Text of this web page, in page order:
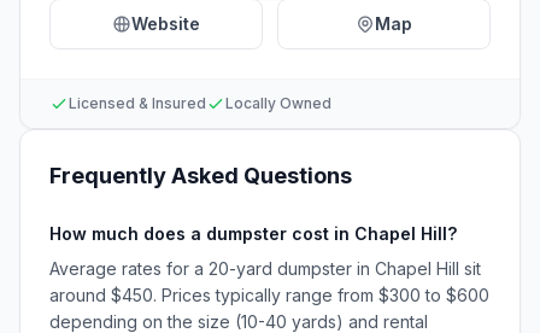
Website Map
Licensed & Insured Locally Owned
Frequently Asked Questions
How much does a dumpster cost in Chapel Hill?
Average rates for a 20-yard dumpster in Chapel Hill sit
around $450. Prices typically range from $300 to $600
depending on the size (10-40 yards) and rental